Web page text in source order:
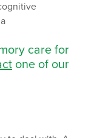
care for
one of our